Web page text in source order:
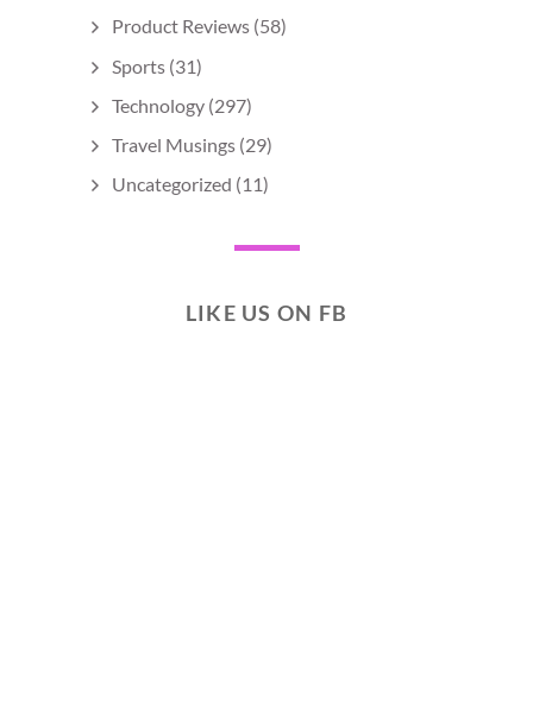
Product Reviews (58)
Sports (31)
Technology (297)
Travel Musings (29)
Uncategorized (11)
LIKE US ON FB